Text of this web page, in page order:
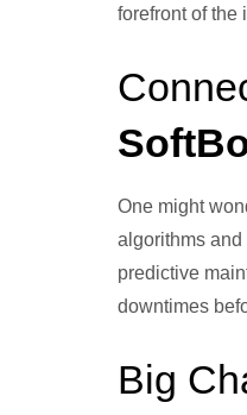
forefront of the
One might
algorithms and
predictive
downtimes
Big